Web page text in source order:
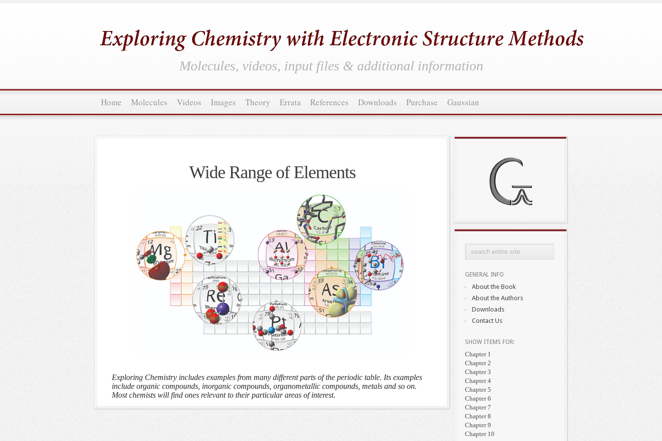
Molecules, videos, input files & additional information
Home Molecules Videos Images Theory Errata References Downloads Purchase Gaussian
Wide Range of Elements
Exploring Chemistry includes examples from many different parts of the periodic table. Its examples
include organic compounds, inorganic compounds, organometallic compounds, metals and so on.
Most chemists will find ones relevant to their particular areas of interest.
GENERAL INFO
About the Book
About the Authors
Downloads
Contact Us
SHOW ITEMS FOR:
Chapter 1
Chapter 2
Chapter 3
Chapter 4
Chapter 5
Chapter 6
Chapter 7
Chapter 8
Chapter 9
Chapter 10